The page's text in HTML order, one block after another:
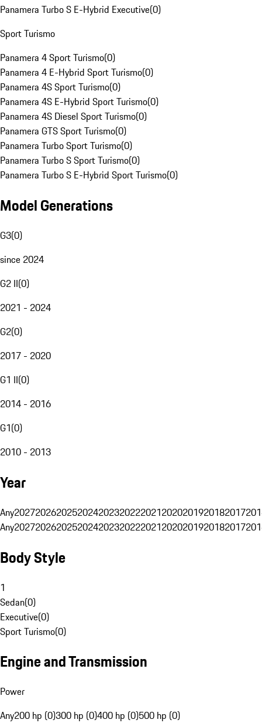
Panamera Turbo S E-Hybrid Executive(0)
Sport Turismo
Panamera 4 Sport Turismo(0)
Panamera 4 E-Hybrid Sport Turismo(0)
Panamera 4S Sport Turismo(0)
Panamera 4S E-Hybrid Sport Turismo(0)
Panamera 4S Diesel Sport Turismo(0)
Panamera GTS Sport Turismo(0)
Panamera Turbo Sport Turismo(0)
Panamera Turbo S Sport Turismo(0)
Panamera Turbo S E-Hybrid Sport Turismo(0)
Model Generations
G3(0)
since 2024
G2 II(0)
2021 - 2024
G2(0)
2017 - 2020
G1 II(0)
2014 - 2016
G1(0)
2010 - 2013
Year
Any20272026202520242023202220212020201920182017
Any20272026202520242023202220212020201920182017
Body Style
1
Sedan(0)
Executive(0)
Sport Turismo(0)
Engine and Transmission
Power
Any200 hp (0)300 hp (0)400 hp (0)500 hp (0)